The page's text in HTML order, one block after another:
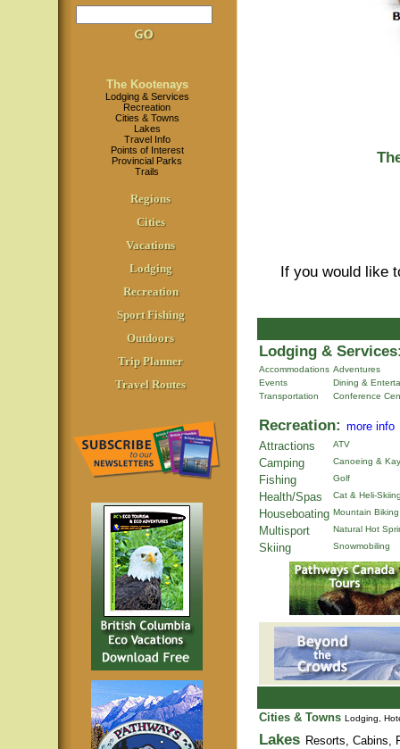
The Kootenays
Lodging & Services
Recreation
Cities & Towns
Lakes
Travel Info
Points of Interest
Provincial Parks
Trails
Regions
Cities
Vacations
Lodging
Recreation
Sport Fishing
Outdoors
Trip Planner
Travel Routes
If you would like
Lodging &
Accommodations Adventures
Events
Dining &
Transportation
Conference
Recreation: more info
Attractions
ATV
Camping Canoeing &
Fishing Golf
Health/Spas Cat & Heli-
Houseboating Mountain Biking
Multisport Natural Hot
Skiing Snowmobiling
Cities & Towns Lodging,
Lakes Resorts, Cabins,